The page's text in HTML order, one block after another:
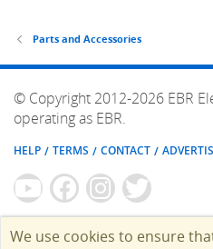
Parts and Accessories
© Copyright 2012-2026 EBR
operating as EBR.
HELP TERMS CONTACT
We use cookies to ensure